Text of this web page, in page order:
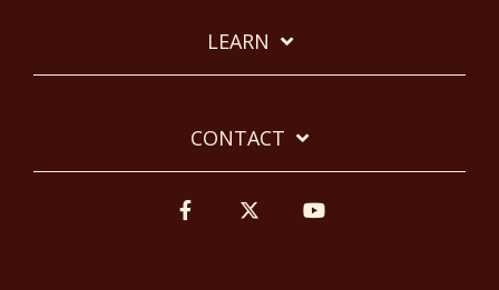
LEARN
CONTACT
FacebookTwitter